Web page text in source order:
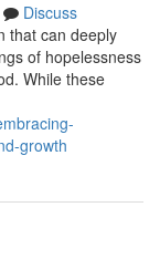
Discuss
that can deeply
of hopelessness
While these
growth